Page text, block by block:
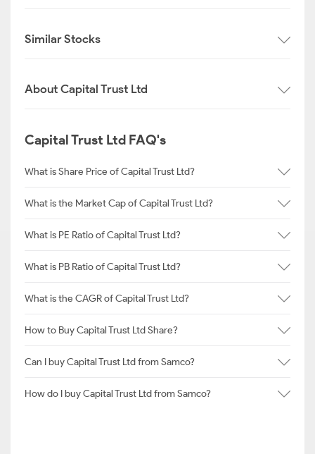
Similar Stocks
About Capital Trust Ltd
Capital Trust Ltd FAQ's
What is Share Price of Capital Trust Ltd?
What is the Market Cap of Capital Trust Ltd?
What is PE Ratio of Capital Trust Ltd?
What is PB Ratio of Capital Trust Ltd?
What is the CAGR of Capital Trust Ltd?
How to Buy Capital Trust Ltd Share?
Can I buy Capital Trust Ltd from Samco?
How do I buy Capital Trust Ltd from Samco?